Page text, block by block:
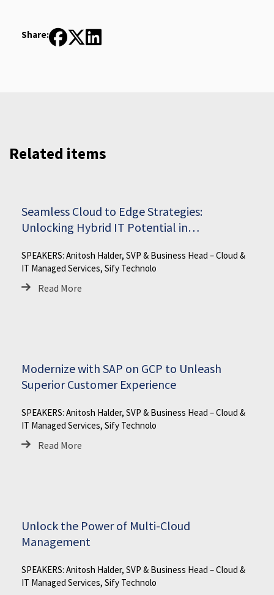
Share:
Related items
Seamless Cloud to Edge Strategies:
Unlocking Hybrid IT Potential in
SPEAKERS: Anitosh Halder, SVP & Business Head – Cloud &
IT Managed Services, Sify Technolo
Read More
Modernize with SAP on GCP to Unleash
Superior Customer Experience
SPEAKERS: Anitosh Halder, SVP & Business Head – Cloud &
IT Managed Services, Sify Technolo
Read More
Unlock the Power of Multi-Cloud
Management
SPEAKERS: Anitosh Halder, SVP & Business Head – Cloud &
IT Managed Services, Sify Technolo